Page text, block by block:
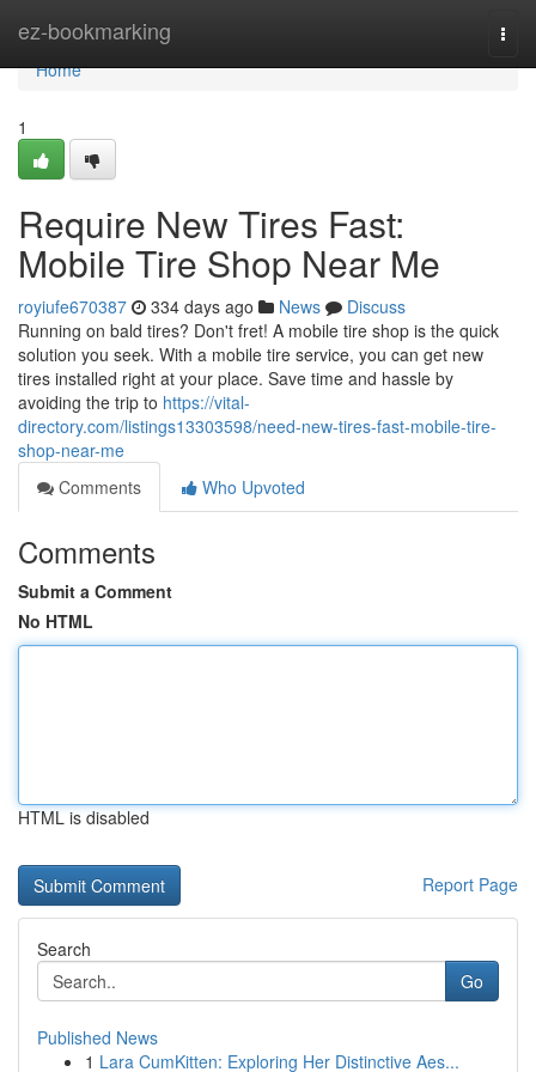
ez-bookmarking
Home
Home
1
Require New Tires Fast:
Mobile Tire Shop Near Me
royiufe670387 334 days ago News
Discuss
Running on bald tires? Don't fret! A mobile tire shop is the quick
solution you seek. With a mobile tire service, you can get new
tires installed right at your place. Save time and hassle by
avoiding the trip to https://vital-
directory.com/listings13303598/need-new-tires-fast-mobile-tire-
shop-near-me
Comments
Who Upvoted
Comments
Submit a Comment
No HTML
HTML is disabled
Report Page
Search
Go
Published News
1 Lara CumKitten: Exploring Her Distinctive Aes...